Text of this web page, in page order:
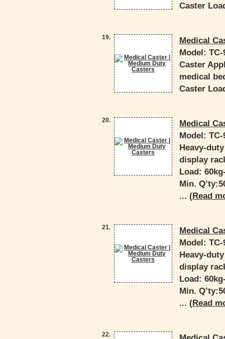
Caster
19.
Medical
Model: TC-
Caster
medical
Caster
20.
Medical
Model:
Heavy-
display
Load:
Min.
... (Read
21.
Medical
Model:
Heavy-
display
Load:
Min.
... (Read
22.